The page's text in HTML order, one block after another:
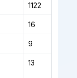
1122
16
9
13